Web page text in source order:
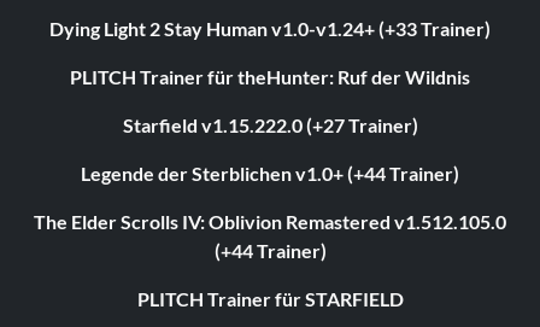
Dying Light 2 Stay Human v1.0-v1.24+ (+33 Trainer)
PLITCH Trainer für theHunter: Ruf der Wildnis
Starfield v1.15.222.0 (+27 Trainer)
Legende der Sterblichen v1.0+ (+44 Trainer)
The Elder Scrolls IV: Oblivion Remastered v1.512.105.0
(+44 Trainer)
PLITCH Trainer für STARFIELD